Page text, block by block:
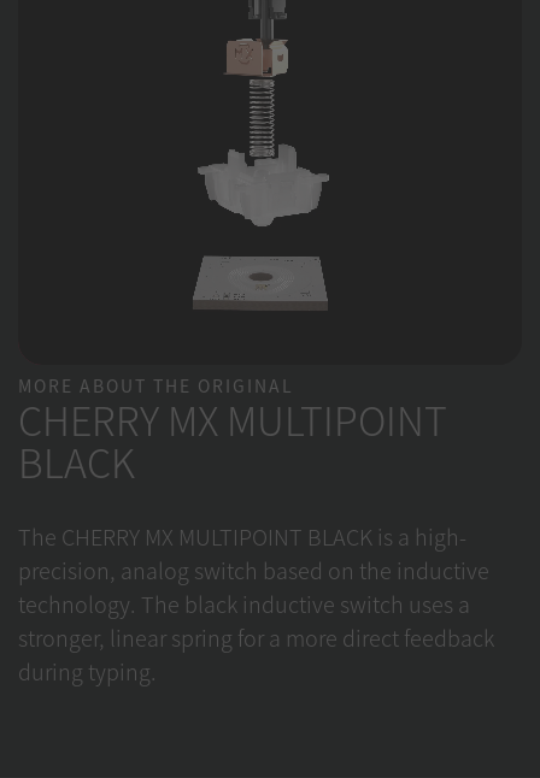
MORE ABOUT THE ORIGINAL
CHERRY MX MULTIPOINT
BLACK
The CHERRY MX MULTIPOINT BLACK is a high-
precision, analog switch based on the inductive
technology. The black inductive switch uses a
stronger, linear spring for a more direct feedback
during typing.